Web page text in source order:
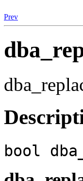
Prev
bool